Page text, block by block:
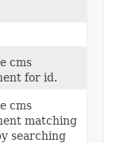
cms
for id.
cms
matching
searching